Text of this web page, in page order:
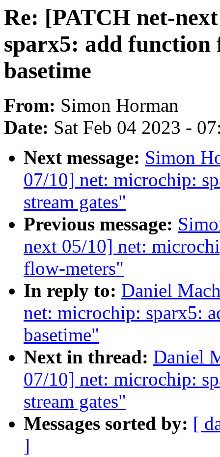
Re: [PATCH net-
sparx5: add function
basetime
From: Simon Horman
Date: Sat Feb 04 2023 -
Next message: Simon
07/10] net: microchip:
stream gates"
Previous message:
next 05/10] net:
flow-meters"
In reply to: Daniel
net: microchip: sparx5:
basetime"
Next in thread: Daniel
07/10] net: microchip:
stream gates"
Messages sorted by: [
]